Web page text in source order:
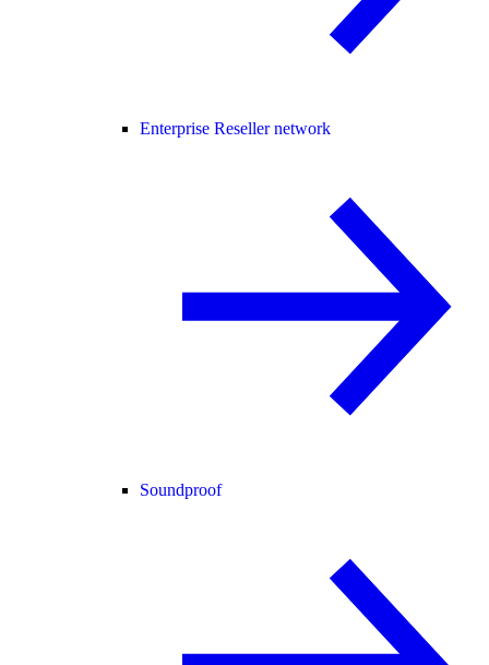
Enterprise Reseller network
Soundproof